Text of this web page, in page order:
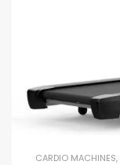
CARDIO MACHINES,